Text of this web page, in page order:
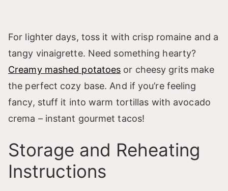
For lighter days, toss it with crisp romaine and a
tangy vinaigrette. Need something hearty?
Creamy mashed potatoes or cheesy grits make
the perfect cozy base. And if you’re feeling
fancy, stuff it into warm tortillas with avocado
crema – instant gourmet tacos!
Storage and Reheating
Instructions